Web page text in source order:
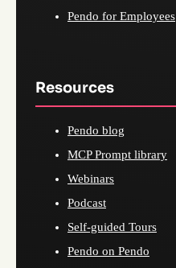
Pendo for Employees
Resources
Pendo blog
MCP Prompt library
Webinars
Podcast
Self-guided Tours
Pendo on Pendo